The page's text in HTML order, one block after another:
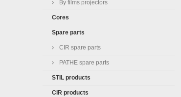
By films projectors
Cores
Spare parts
CIR spare parts
PATHE spare parts
STIL products
CIR products